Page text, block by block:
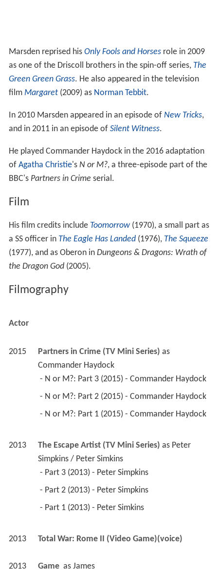
Marsden reprised his Only Fools and Horsesrole in 2009
as one of the Driscoll brothers in the spin-off series, The
Green Green Grass. He also appeared in the television
film Margaret(2009) as Norman Tebbit.
In 2010 Marsden appeared in an episode of New Tricks,
and in 2011 in an episode of Silent Witness.
He played Commander Haydock in the 2016 adaptation
of Agatha Christie's N or M?, a three-episode part of the
BBC's Partners in Crime serial.
Film
His film credits include Toomorrow(1970), a small part as
a SS officer in The Eagle Has Landed(1976), The Squeeze
(1977), and as Oberon in Dungeons & Dragons: Wrath of
the Dragon God(2005).
Filmography
Actor
2015 Partners in Crime (TV Mini Series)
as
Commander Haydock
- N or M?: Part 3 (2015) - Commander Haydock
- N or M?: Part 2 (2015) - Commander Haydock
- N or M?: Part 1 (2015) - Commander Haydock
2013 The Escape Artist (TV Mini Series) as Peter
Simpkins / Peter Simkins
- Part 3 (2013) - Peter Simpkins
- Part 2 (2013) - Peter Simpkins
- Part 1 (2013) - Peter Simkins
2013 Total War: Rome II (Video Game)(voice)
2013 Game as James